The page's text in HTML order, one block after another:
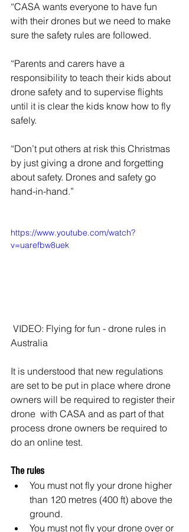
“CASA wants everyone to have fun
with their drones but we need to make
sure the safety rules are followed.
“Parents and carers have a
responsibility to teach their kids about
drone safety and to supervise flights
until it is clear the kids know how to fly
safely.
“Don’t put others at risk this Christmas
by just giving a drone and forgetting
about safety. Drones and safety go
hand-in-hand.”
https://www.youtube.com/watch?
v=uarefbw8uek
Australia
It is understood that new regulations
are set to be put in place where drone
owners will be required to register their
drone  with CASA and as part of that
process drone owners be required to
do an online test.
The rules
You must not fly your drone higher
than 120 metres (400 ft) above the
ground.
You must not fly your drone over or